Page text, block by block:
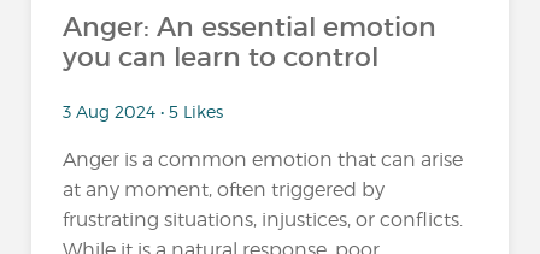
Anger: An essential emotion
you can learn to control
3 Aug 2024 • 5 Likes
Anger is a common emotion that can arise
at any moment, often triggered by
frustrating situations, injustices, or conflicts.
While it is a natural response, poor